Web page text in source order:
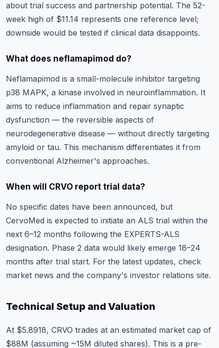
about trial success and partnership potential. The 52-
week high of $11.14 represents one reference level;
downside would be tested if clinical data disappoints.
What does neflamapimod do?
Neflamapimod is a small-molecule inhibitor targeting
p38 MAPK, a kinase involved in neuroinflammation. It
aims to reduce inflammation and repair synaptic
dysfunction — the reversible aspects of
neurodegenerative disease — without directly targeting
amyloid or tau. This mechanism differentiates it from
conventional Alzheimer's approaches.
When will CRVO report trial data?
No specific dates have been announced, but
CervoMed is expected to initiate an ALS trial within the
next 6–12 months following the EXPERTS-ALS
designation. Phase 2 data would likely emerge 18–24
months after trial start. For the latest updates, check
market news and the company's investor relations site.
Technical Setup and Valuation
At $5.8918, CRVO trades at an estimated market cap of
$88M (assuming ~15M diluted shares). This is a pre-